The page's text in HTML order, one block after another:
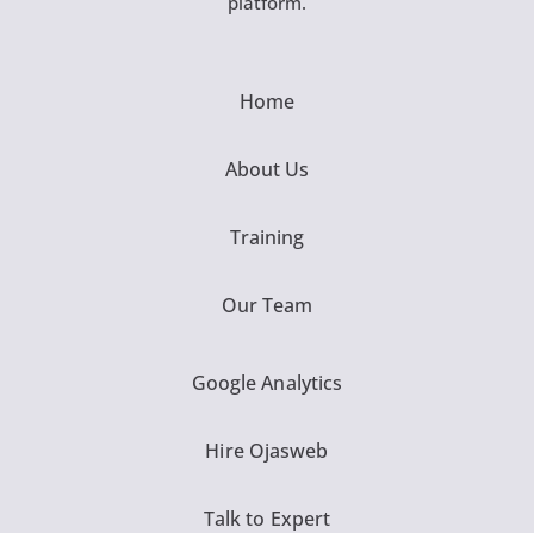
Home
About Us
Training
Our Team
Google Analytics
Hire Ojasweb
Talk to Expert